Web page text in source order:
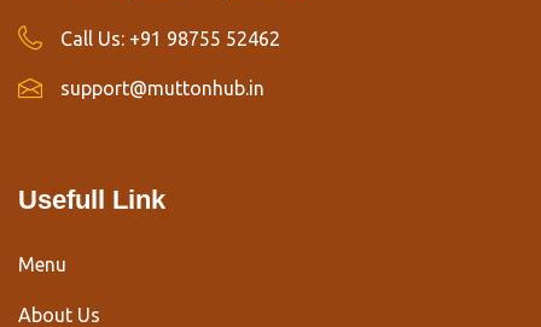
Call Us: +91 98755 52462
support@muttonhub.in
Usefull Link
Menu
About Us